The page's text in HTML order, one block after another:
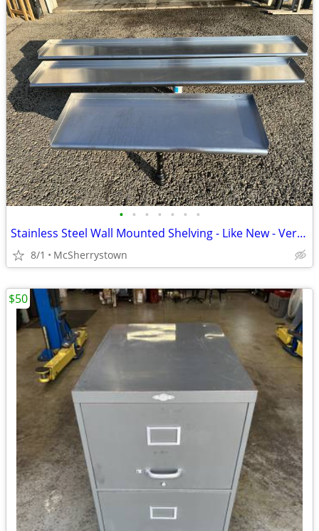
• • • • • • •
Stainless Steel Wall Mounted Shelving - Like New - Very Clean
8/1 McSherrystown
$50